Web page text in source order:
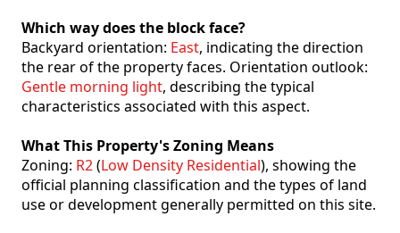
Which way does the block face?
Backyard orientation: East, indicating the direction
the rear of the property faces. Orientation outlook:
Gentle morning light, describing the typical
characteristics associated with this aspect.
What This Property's Zoning Means
Zoning: R2(Low Density Residential), showing the
official planning classification and the types of land
use or development generally permitted on this site.